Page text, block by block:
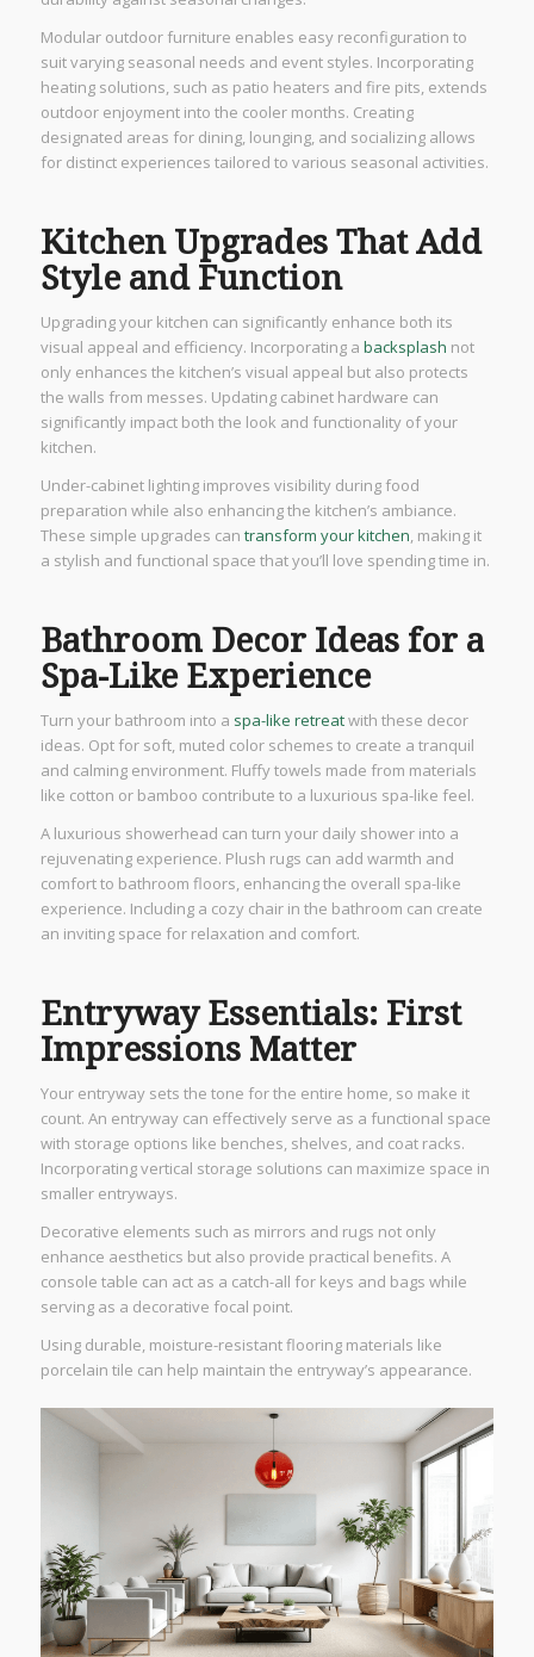
Modular outdoor furniture enables easy reconfiguration to
suit varying seasonal needs and event styles. Incorporating
heating solutions, such as patio heaters and fire pits, extends
outdoor enjoyment into the cooler months. Creating
designated areas for dining, lounging, and socializing allows
for distinct experiences tailored to various seasonal activities.
Kitchen Upgrades That Add
Style and Function
Upgrading your kitchen can significantly enhance both its
visual appeal and efficiency. Incorporating a backsplash not
only enhances the kitchen’s visual appeal but also protects
the walls from messes. Updating cabinet hardware can
significantly impact both the look and functionality of your
kitchen.
Under-cabinet lighting improves visibility during food
preparation while also enhancing the kitchen’s ambiance.
These simple upgrades can transform your kitchen, making it
a stylish and functional space that you’ll love spending time in.
Bathroom Decor Ideas for a
Spa-Like Experience
Turn your bathroom into a spa-like retreatwith these decor
ideas. Opt for soft, muted color schemes to create a tranquil
and calming environment. Fluffy towels made from materials
like cotton or bamboo contribute to a luxurious spa-like feel.
A luxurious showerhead can turn your daily shower into a
rejuvenating experience. Plush rugs can add warmth and
comfort to bathroom floors, enhancing the overall spa-like
experience. Including a cozy chair in the bathroom can create
an inviting space for relaxation and comfort.
Entryway Essentials: First
Impressions Matter
Your entryway sets the tone for the entire home, so make it
count. An entryway can effectively serve as a functional space
with storage options like benches, shelves, and coat racks.
Incorporating vertical storage solutions can maximize space in
smaller entryways.
Decorative elements such as mirrors and rugs not only
enhance aesthetics but also provide practical benefits. A
console table can act as a catch-all for keys and bags while
serving as a decorative focal point.
Using durable, moisture-resistant flooring materials like
porcelain tile can help maintain the entryway’s appearance.